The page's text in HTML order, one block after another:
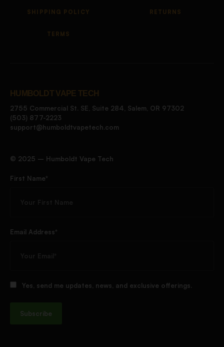
SHIPPING POLICY RETURNS
TERMS
HUMBOLDT VAPE TECH
2755 Commercial St. SE, Suite 284, Salem, OR 97302
(503) 877-2223
support@humboldtvapetech.com
©️ 2025 – Humboldt Vape Tech
First Name*
Email Address*
Yes, send me updates, news, and exclusive offerings.